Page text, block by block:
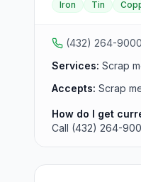
Iron Tin
(432) 264-9000
Services: Scrap
Accepts: Scrap
How do I get
Call (432) 264-